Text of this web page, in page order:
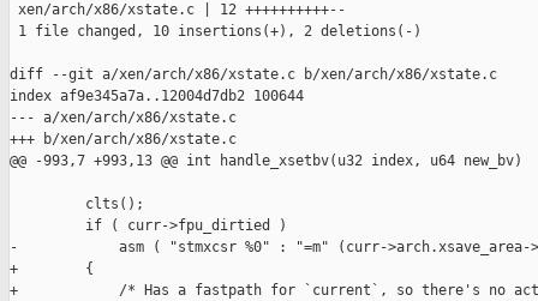
xen/arch/x86/xstate.c | 12 ++++++++++--
1 file changed, 10 insertions(+), 2 deletions(-)
diff --git a/xen/arch/x86/xstate.c b/xen/arch/x86/xstate.c
index af9e345a7a..12004d7db2 100644
--- a/xen/arch/x86/xstate.c
+++ b/xen/arch/x86/xstate.c
@@ -993,7 +993,13 @@ int handle_xsetbv(u32 index, u64 new_bv)
         clts();
         if ( curr->fpu_dirtied )
-            asm ( "stmxcsr %0" : "=m" (curr->arch.xsave_area-
+        {
+            /* Has a fastpath for `current`, so there's no